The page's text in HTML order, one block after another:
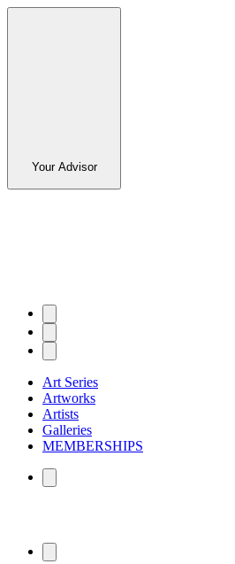
Your Advisor
Art Series
Artworks
Artists
Galleries
MEMBERSHIPS